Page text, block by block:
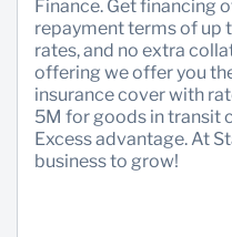
Finance. Get financing
repayment terms of up
rates, and no extra
offering we offer you
insurance cover with
5M for goods in transit
Excess advantage. At
business to grow!